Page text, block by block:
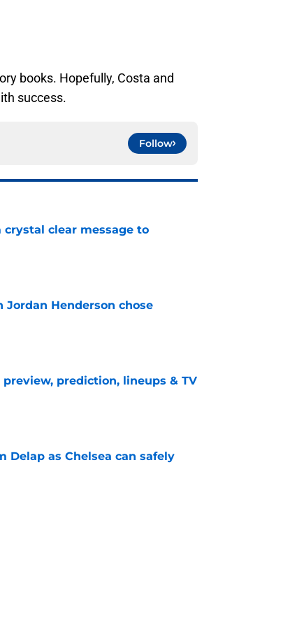
books. Hopefully, Costa and
success.
Follow
crystal clear message to
Jordan Henderson chose
prediction, lineups & TV
as Chelsea can safely